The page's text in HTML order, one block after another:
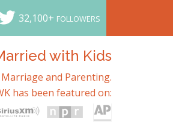
32,100+ FOLLOWERS
with Kids
and Parenting.
has been featured on: